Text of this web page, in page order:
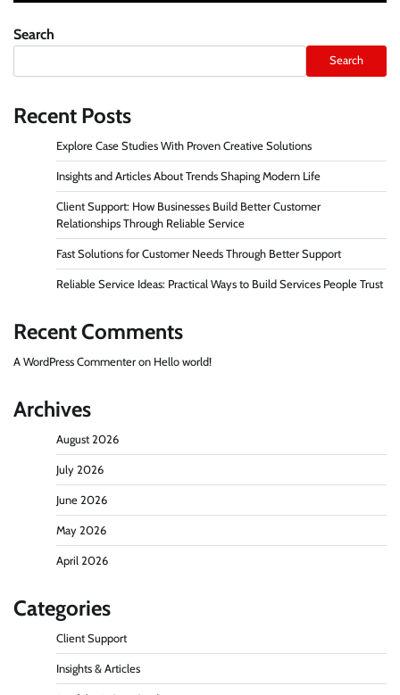
Search
Search
Recent Posts
Explore Case Studies With Proven Creative Solutions
Insights and Articles About Trends Shaping Modern Life
Client Support: How Businesses Build Better Customer
Relationships Through Reliable Service
Fast Solutions for Customer Needs Through Better Support
Reliable Service Ideas: Practical Ways to Build Services People Trust
Recent Comments
A WordPress Commenter on Hello world!
Archives
August 2026
July 2026
June 2026
May 2026
April 2026
Categories
Client Support
Insights & Articles